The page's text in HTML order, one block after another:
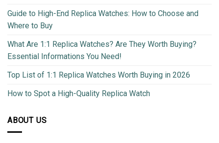
Guide to High-End Replica Watches: How to Choose and
Where to Buy
What Are 1:1 Replica Watches? Are They Worth Buying?
Essential Informations You Need!
Top List of 1:1 Replica Watches Worth Buying in 2026
How to Spot a High-Quality Replica Watch
ABOUT US